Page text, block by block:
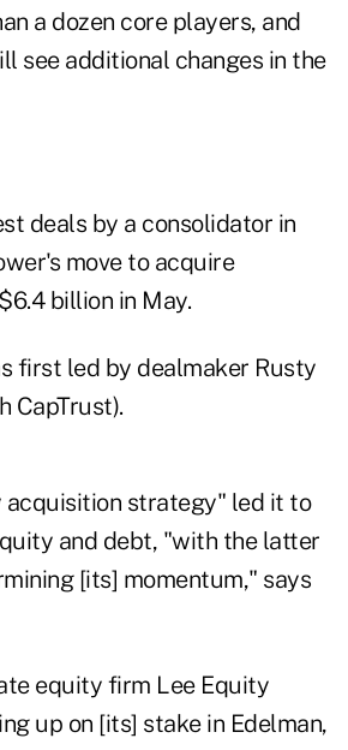
a dozen core players, and
see additional changes in the
deals by a consolidator in
move to acquire
billion in May.
first led by dealmaker Rusty
CapTrust).
acquisition strategy" led it to
and debt, "with the latter
[its] momentum," says
equity firm Lee Equity
up on [its] stake in Edelman,